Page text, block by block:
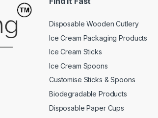
Disposable Wooden Cutlery
Ice Cream Packaging Products
Ice Cream Sticks
Ice Cream Spoons
Customise Sticks & Spoons
Biodegradable Products
Disposable Paper Cups